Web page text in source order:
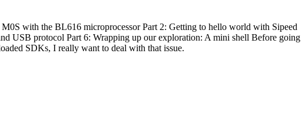
with the BL616 microprocessor Part 2: Getting to hello world with Sipeed
USB protocol Part 6: Wrapping up our exploration: A mini shell Before going
SDKs, I really want to deal with that issue.